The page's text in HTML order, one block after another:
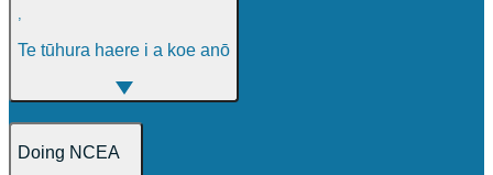
Te tūhura haere i a koe anō
Doing NCEA